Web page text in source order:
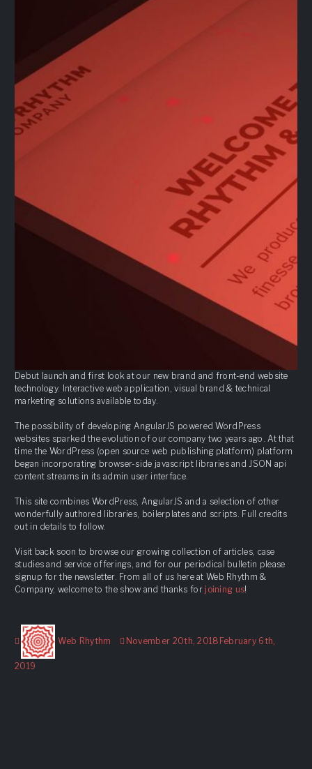
Debut launch and first look at our new brand and front-end website
technology. Interactive web application, visual brand & technical
marketing solutions available today.
The possibility of developing AngularJS powered WordPress
websites sparked the evolution of our company two years ago. At that
time the WordPress (open source web publishing platform) platform
began incorporating browser-side javascript libraries and JSON api
content streams in its admin user interface.
This site combines WordPress, AngularJS and a selection of other
wonderfully authored libraries, boilerplates and scripts. Full credits
out in details to follow.
Visit back soon to browse our growing collection of articles, case
studies and service offerings, and for our periodical bulletin please
signup for the newsletter. From all of us here at Web Rhythm &
Company, welcome to the show and thanks for joining us!
Web Rhythm
on
November 20th, 2018 February 6th,
2019